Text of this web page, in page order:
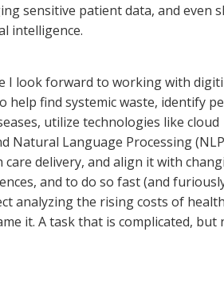
sensitive patient data, and even
intelligence.
I look forward to working with
help find systemic waste, identify
utilize technologies like cloud
Natural Language Processing
delivery, and align it with
and to do so fast (and
analyzing the rising costs of
it. A task that is complicated, but